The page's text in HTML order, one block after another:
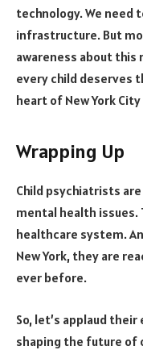
technology. We
infrastructure. But
awareness about this
every child deserves
heart of New York
Wrapping Up
Child psychiatrists
mental health issues.
healthcare system.
New York, they are
ever before.
So, let’s applaud
shaping the future of